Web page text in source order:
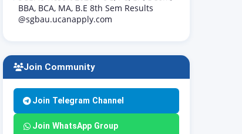
BBA, BCA, MA, B.E 8th Sem Results
@sgbau.ucanapply.com
Join Community
Join Telegram Channel
Join WhatsApp Group